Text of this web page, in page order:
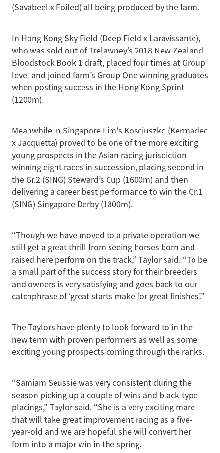
(Savabeel x Foiled) all being produced by the farm.
In Hong Kong Sky Field (Deep Field x Laravissante),
who was sold out of Trelawney’s 2018 New Zealand
Bloodstock Book 1 draft, placed four times at Group
level and joined farm’s Group One winning graduates
when posting success in the Hong Kong Sprint
(1200m).
Meanwhile in Singapore Lim's Kosciuszko (Kermadec
x Jacquetta) proved to be one of the more exciting
young prospects in the Asian racing jurisdiction
winning eight races in succession, placing second in
the Gr.2 (SING) Steward’s Cup (1600m) and then
delivering a career best performance to win the Gr.1
(SING) Singapore Derby (1800m).
“Though we have moved to a private operation we
still get a great thrill from seeing horses born and
raised here perform on the track,” Taylor said. “To be
a small part of the success story for their breeders
and owners is very satisfying and goes back to our
catchphrase of ‘great starts make for great finishes’.”
The Taylors have plenty to look forward to in the
new term with proven performers as well as some
exciting young prospects coming through the ranks.
“Samiam Seussie was very consistent during the
season picking up a couple of wins and black-type
placings,” Taylor said. “She is a very exciting mare
that will take great improvement racing as a five-
year-old and we are hopeful she will convert her
form into a major win in the spring.